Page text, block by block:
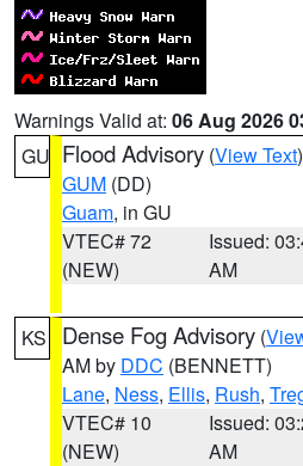
Warnings Valid at: 06 Aug 2026
GU Flood Advisory (View Text
GUM (DD)
Guam, in GU
VTEC# 72
(NEW)
Issued:
AM
KS Dense Fog Advisory (
AM by DDC (BENNETT)
Lane, Ness, Ellis, Rush,
VTEC# 10
(NEW)
Issued:
AM